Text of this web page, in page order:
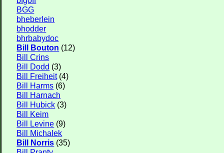
BGG
bheberlein
bhodder
bhrbabydoc
Bill Bouton (12)
Bill Crins
Bill Dodd (3)
Bill Freiheit(4)
Bill Harms (6)
Bill Harnach
Bill Hubick (3)
Bill Keim
Bill Levine (9)
Bill Michalek
Bill Norris (35)